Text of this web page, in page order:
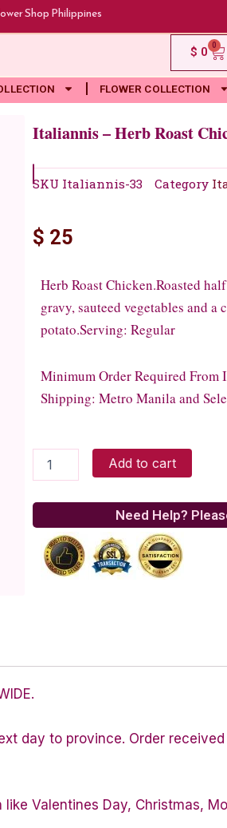
Shop Philippines
$ 0 0
FLOWER COLLECTION
Italiannis – Herb Roast
SKU Italiannis-33 Category
$ 25
Herb Roast Chicken.Roasted
gravy, sauteed vegetables and
potato.Serving: Regular
Minimum Order Required From
Shipping: Metro Manila and
Roast
quantity
Add to cart
Need Help?
day to province. Order
Valentines Day, Christmas,